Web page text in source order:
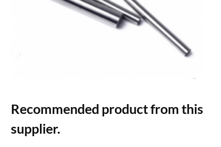
Recommended product from this
supplier.